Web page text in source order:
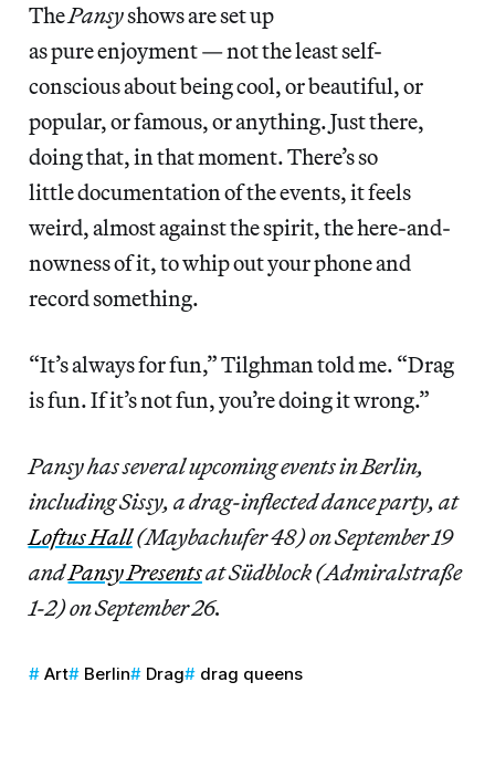
ThePansyshows are set up
as pure enjoyment — not the least self-
conscious about being cool, or beautiful, or
popular, or famous, or anything. Just there,
doing that, in that moment. There’s so
little documentation of the events, it feels
weird, almost against the spirit, the here-and-
nowness of it, to whip out your phone and
record something.
“It’s always for fun,” Tilghman told me. “Drag
is fun. If it’s not fun, you’re doing it wrong.”
Pansy has several upcoming events in Berlin,
including Sissy, a drag-inflected dance party, at
Loftus Hall(Maybachufer 48) on September 19
andPansy Presentsat Südblock (Admiralstraße
1-2) on September 26.
Art Berlin Drag drag queens